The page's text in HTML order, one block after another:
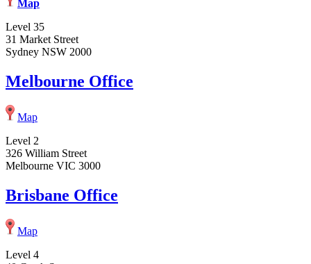
Map
Level 35
31 Market Street
Sydney NSW 2000
Melbourne Office
Map
Level 2
326 William Street
Melbourne VIC 3000
Brisbane Office
Map
Level 4